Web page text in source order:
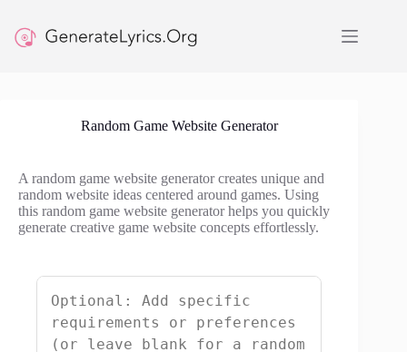
content
Random Game Website Generator
A random game website generator creates unique and
random website ideas centered around games. Using
this random game website generator helps you quickly
generate creative game website concepts effortlessly.